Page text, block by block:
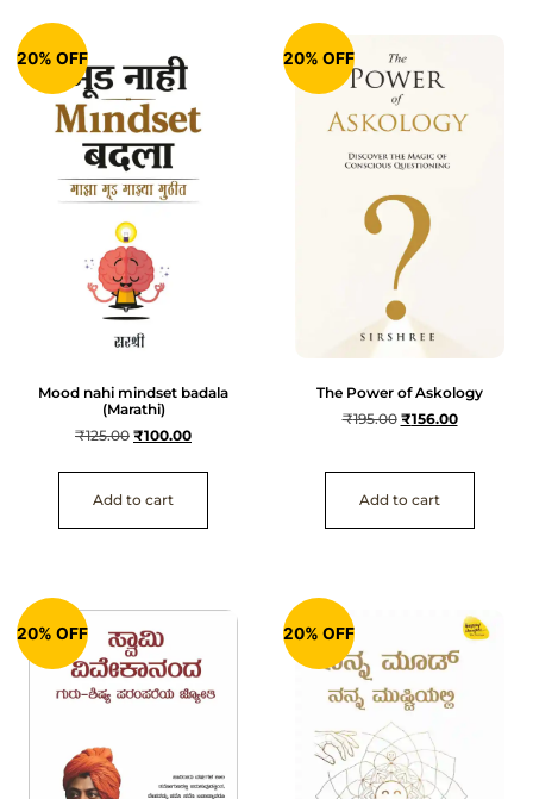
20% OFF
Mood nahi mindset badala
(Marathi)
₹125.00 ₹100.00
Add to cart
20% OFF
The Power of Askology
₹195.00 ₹156.00
Add to cart
20% OFF 20% OFF